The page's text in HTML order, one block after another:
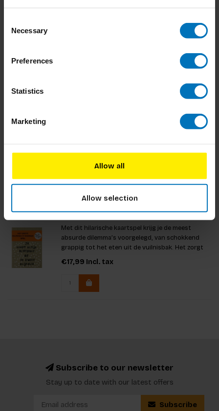
Selection
Necessary
Preferences
Statistics
Marketing
Allow all
Allow selection
with this exciting game! Would you rather wear
the same underwear for a year or walk on your
guarantees laughter and lively debates. Play solo
Experience 60 hilarious new dilemmas that will
spark laughter and lively discussions among
engaging game mode
€17,99Incl. tax
Originele Editie
Met dit hilarische kaartspel krijg je de meest
absurde dilemma’s voorgelegd, van schokkend
grappig tot het eten uit de vuilnisbak. Het zorgt
voor eindeloos plezier en vurige discussies. Met
meer dan 1000 unieke dilemma’s en twee
spannende spelopties leer
€17,99 Incl. tax
Subscribe to our newsletter
Stay up to date with our latest offers
Subscribe